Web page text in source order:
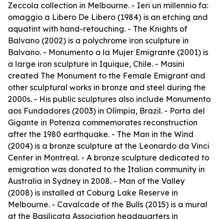
Zeccola collection in Melbourne. - Ieri un millennio fa:
omaggio a Libero De Libero (1984) is an etching and
aquatint with hand-retouching. - The Knights of
Balvano (2002) is a polychrome iron sculpture in
Balvano. - Monumento a la Mujer Emigrante (2001) is
a large iron sculpture in Iquique, Chile. - Masini
created The Monument to the Female Emigrant and
other sculptural works in bronze and steel during the
2000s. - His public sculptures also include Monumento
aos Fundadores (2003) in Olímpia, Brazil. - Porta del
Gigante in Potenza commemorates reconstruction
after the 1980 earthquake. - The Man in the Wind
(2004) is a bronze sculpture at the Leonardo da Vinci
Center in Montreal. - A bronze sculpture dedicated to
emigration was donated to the Italian community in
Australia in Sydney in 2008. - Man of the Valley
(2008) is installed at Coburg Lake Reserve in
Melbourne. - Cavalcade of the Bulls (2015) is a mural
at the Basilicata Association headquarters in